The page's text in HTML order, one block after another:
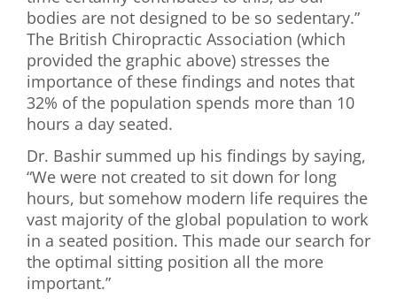
bodies are not designed to be so sedentary.”
The British Chiropractic Association (which
provided the graphic above) stresses the
importance of these findings and notes that
32% of the population spends more than 10
hours a day seated.
Dr. Bashir summed up his findings by saying,
“We were not created to sit down for long
hours, but somehow modern life requires the
vast majority of the global population to work
in a seated position. This made our search for
the optimal sitting position all the more
important.”